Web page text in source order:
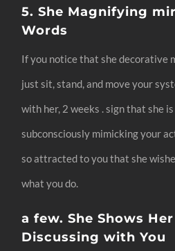
5. She Magnifying
Words
If you notice that she decorative
just sit, stand, and move your
with her, 2 weeks . sign that she
subconsciously mimicking your
so attracted to you that she
what you do.
a few. She Shows
Discussing with You